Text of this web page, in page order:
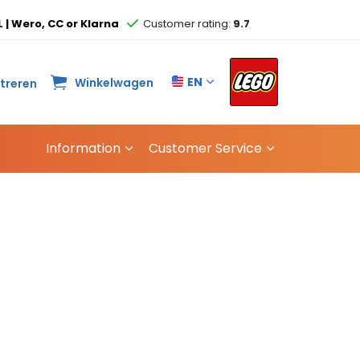
| Wero, CC or Klarna Customer rating: 9.7
Information Customer Service
EN
Winkelwagen